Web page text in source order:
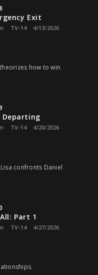
Exit
TV-14 4/13/2026
how to win
Departing
TV-14 4/20/2026
confronts Daniel
Part 1
TV-14 4/27/2026